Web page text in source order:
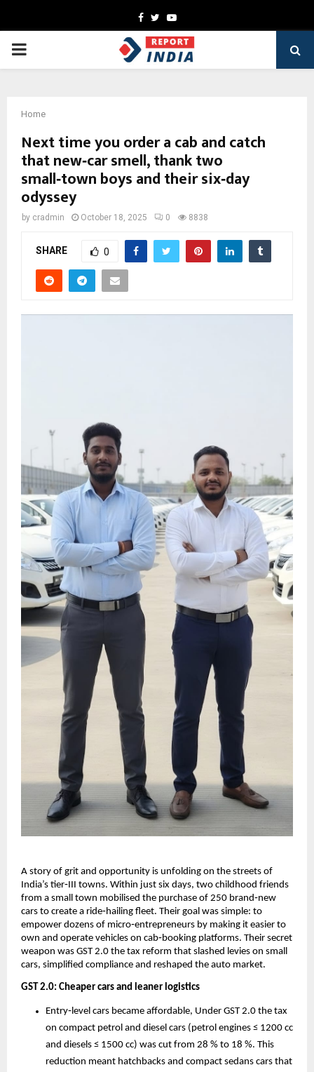
Facebook
TwitterYoutube
PRIMARY
Home
Next time you order a cab and catch
that new‑car smell, thank two
small‑town boys and their six‑day
odyssey
by cradmin October 18, 2025 0 8838
SHARE 0
A story of grit and opportunity is unfolding on the streets of
India’s tier‑III towns. Within just six days, two childhood friends
from a small town mobilised the purchase of 250 brand‑new
cars to create a ride‑hailing fleet. Their goal was simple: to
empower dozens of micro‑entrepreneurs by making it easier to
own and operate vehicles on cab‑booking platforms. Their secret
weapon was GST 2.0 the tax reform that slashed levies on small
cars, simplified compliance and reshaped the auto market.
GST 2.0: Cheaper cars and leaner logistics
Entry‑level cars became affordable, Under GST 2.0 the tax
on compact petrol and diesel cars (petrol engines ≤ 1200 cc
and diesels ≤ 1500 cc) was cut from 28 % to 18 %. This
reduction meant hatchbacks and compact sedans cars that